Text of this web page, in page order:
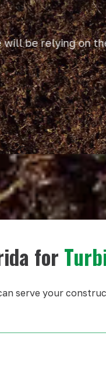
be relying on
for
serve your